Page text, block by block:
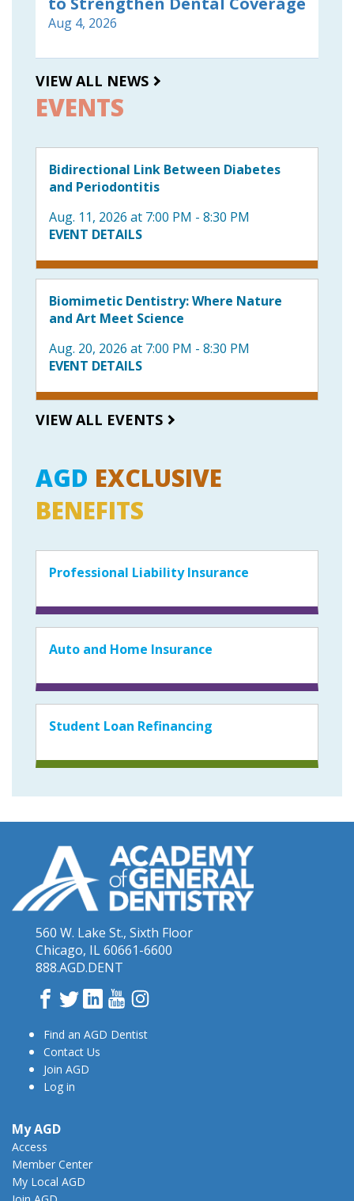
Aug 4, 2026
VIEW ALL NEWS
EVENTS
Bidirectional Link Between Diabetes
and Periodontitis
Aug. 11, 2026 at 7:00 PM - 8:30 PM
EVENT DETAILS
Biomimetic Dentistry: Where Nature
and Art Meet Science
Aug. 20, 2026 at 7:00 PM - 8:30 PM
EVENT DETAILS
VIEW ALL EVENTS
AGD EXCLUSIVE
BENEFITS
Professional Liability Insurance
Auto and Home Insurance
Student Loan Refinancing
560 W. Lake St., Sixth Floor
Chicago, IL 60661-6600
888.AGD.DENT
Facebook
TwitterLinkedInYouTube
Find an AGD Dentist
Contact Us
Join AGD
Log in
My AGD
Access
Member Center
My Local AGD